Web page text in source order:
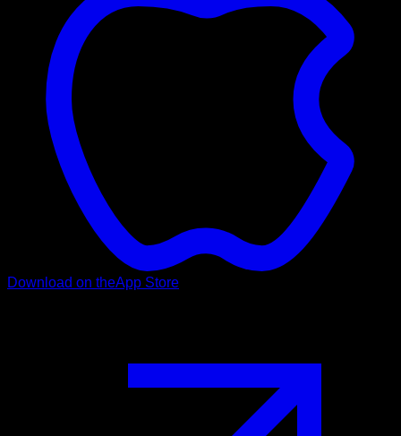
Download on theApp Store